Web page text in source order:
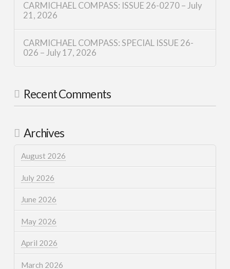
CARMICHAEL COMPASS: ISSUE 26-0270 – July
21, 2026
CARMICHAEL COMPASS: SPECIAL ISSUE 26-
026 – July 17, 2026
Recent Comments
Archives
August 2026
July 2026
June 2026
May 2026
April 2026
March 2026